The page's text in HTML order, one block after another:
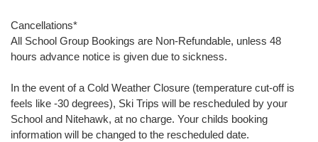
Cancellations*
All School Group Bookings are Non-Refundable, unless 48
hours advance notice is given due to sickness.
In the event of a Cold Weather Closure (temperature cut-off is
feels like -30 degrees), Ski Trips will be rescheduled by your
School and Nitehawk, at no charge. Your childs booking
information will be changed to the rescheduled date.